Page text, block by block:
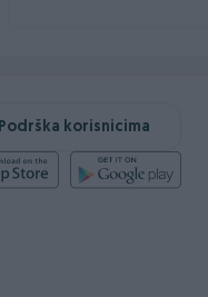
Podrška korisnicima